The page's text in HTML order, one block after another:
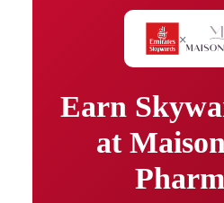
×
Earn
at